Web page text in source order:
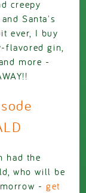
creepy
Santa's
ever, I buy
flavored gin,
more -
had the
who will be
-get